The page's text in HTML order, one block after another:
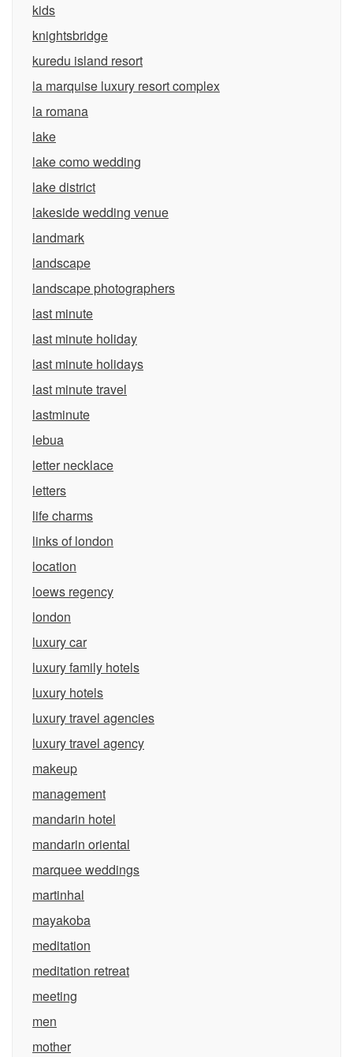
kids
knightsbridge
kuredu island resort
la marquise luxury resort complex
la romana
lake
lake como wedding
lake district
lakeside wedding venue
landmark
landscape
landscape photographers
last minute
last minute holiday
last minute holidays
last minute travel
lastminute
lebua
letter necklace
letters
life charms
links of london
location
loews regency
london
luxury car
luxury family hotels
luxury hotels
luxury travel agencies
luxury travel agency
makeup
management
mandarin hotel
mandarin oriental
marquee weddings
martinhal
mayakoba
meditation
meditation retreat
meeting
men
mother